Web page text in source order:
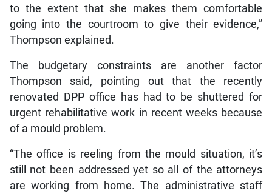
to the extent that she makes them comfortable
going into the courtroom to give their evidence,”
Thompson explained.
The budgetary constraints are another factor
Thompson said, pointing out that the recently
renovated DPP office has had to be shuttered for
urgent rehabilitative work in recent weeks because
of a mould problem.
“The office is reeling from the mould situation, it’s
still not been addressed yet so all of the attorneys
are working from home. The administrative staff